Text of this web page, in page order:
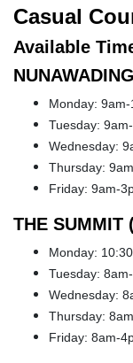
Casual
Available
Monday: 9am-
Tuesday:
Wednesday:
Thursday:
Friday: 9am-
THE SUMMIT
Monday:
Tuesday:
Wednesday:
Thursday:
Friday: 8am-